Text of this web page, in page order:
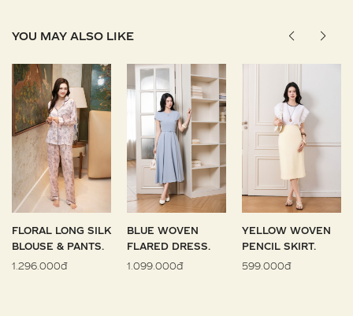
YOU MAY ALSO LIKE
FLORAL LONG SILK
BLOUSE & PANTS.
1.296.000đ
BLUE WOVEN
FLARED DRESS.
1.099.000đ
YELLOW WOVEN
PENCIL SKIRT.
599.000đ